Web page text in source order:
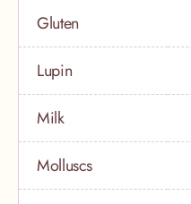
Gluten
Lupin
Milk
Molluscs